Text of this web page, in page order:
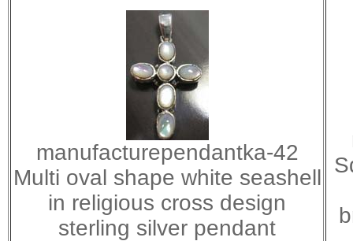
manufacturependantka-42
Multi oval shape white seashell
in religious cross design
sterling silver pendant